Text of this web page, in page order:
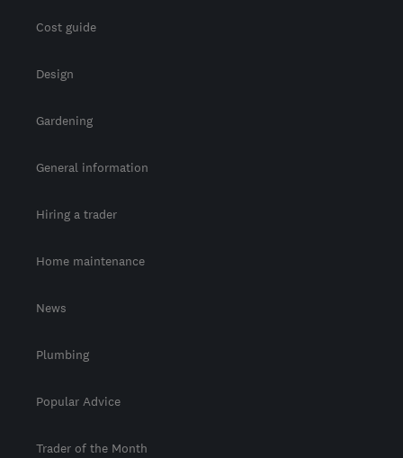
Cost guide
Design
Gardening
General information
Hiring a trader
Home maintenance
News
Plumbing
Popular Advice
Trader of the Month